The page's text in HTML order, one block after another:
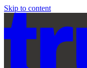
Skip to content